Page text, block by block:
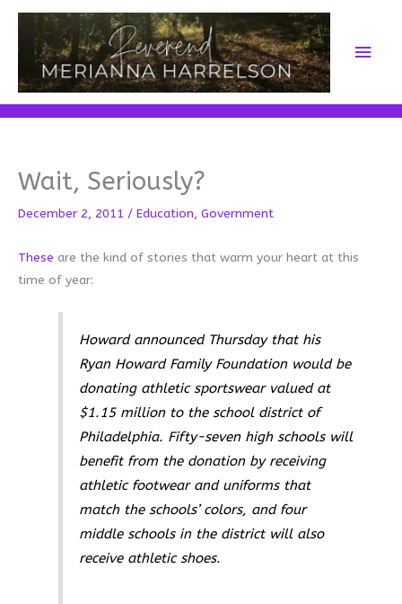
Skip
content
Main
Wait, Seriously?
December 2, 2011 / Education, Government
These are the kind of stories that warm your heart at this
time of year:
Howard announced Thursday that his
Ryan Howard Family Foundation would be
donating athletic sportswear valued at
$1.15 million to the school district of
Philadelphia. Fifty-seven high schools will
benefit from the donation by receiving
athletic footwear and uniforms that
match the schools’ colors, and four
middle schools in the district will also
receive athletic shoes.